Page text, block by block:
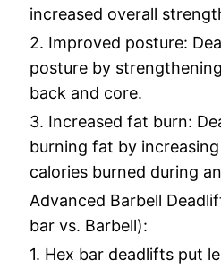
increased overall
2. Improved posture:
posture by
back and core.
3. Increased fat burn:
burning fat by
calories burned during
Advanced Barbell
bar vs. Barbell):
1. Hex bar deadlifts put